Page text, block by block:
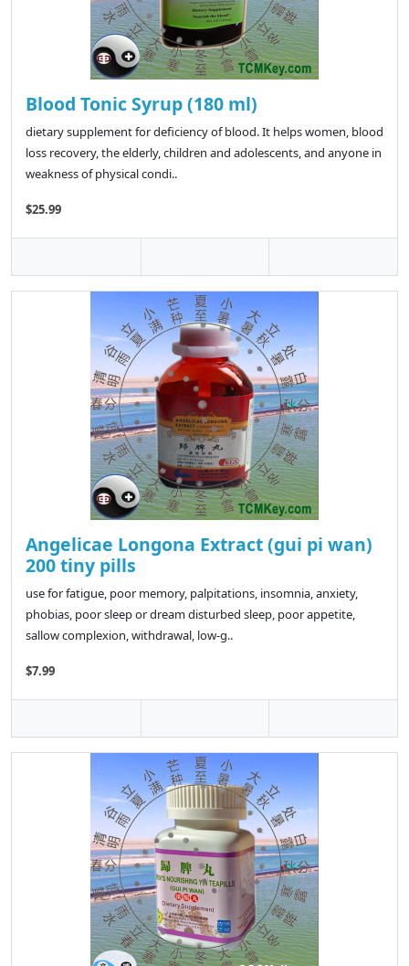
Blood Tonic Syrup (180 ml)
dietary supplement for deficiency of blood. It helps women, blood
loss recovery, the elderly, children and adolescents, and anyone in
weakness of physical condi..
$25.99
Angelicae Longona Extract (gui pi wan)
200 tiny pills
use for fatigue, poor memory, palpitations, insomnia, anxiety,
phobias, poor sleep or dream disturbed sleep, poor appetite,
sallow complexion, withdrawal, low-g..
$7.99